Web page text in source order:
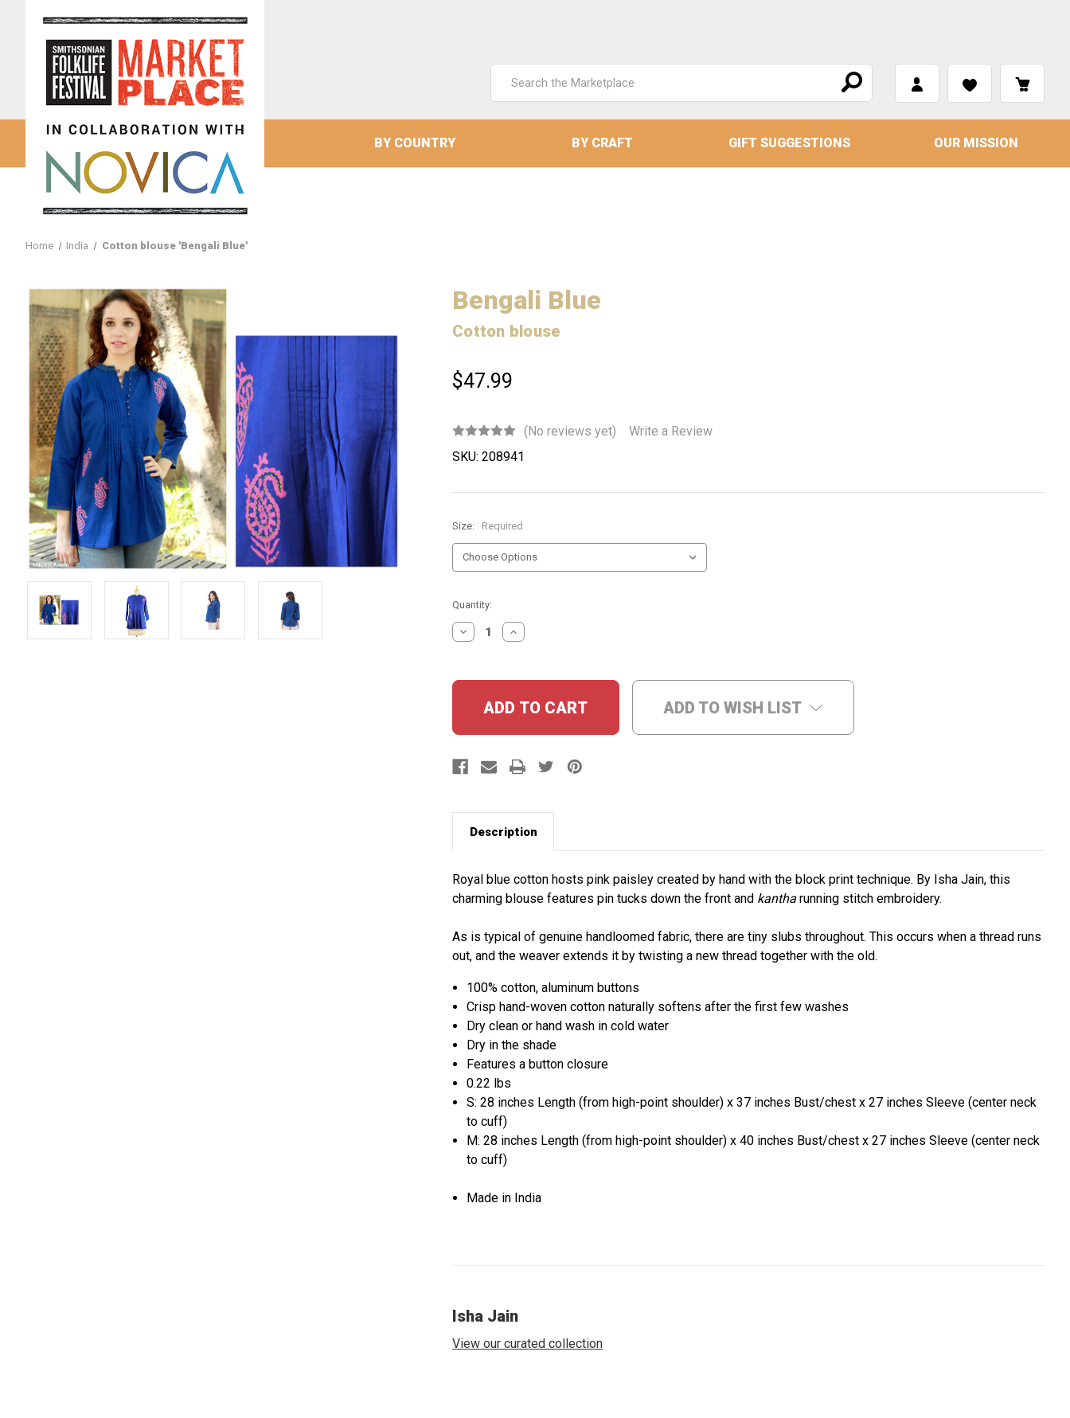
Keyword:
BY COUNTRY BY CRAFT GIFT SUGGESTIONS OUR MISSION
Home India Cotton blouse 'Bengali Blue'
Bengali Blue
Cotton blouse
$47.99
(No reviews yet)
Write a Review
SKU: 208941
Size: Required
Current
Stock:
Quantity:
DECREASE
QUANTITY:
INCREASE
QUANTITY:
ADD TO WISH LIST
Description
Royal blue cotton hosts pink paisley created by hand with the block print technique. By Isha Jain, this
charming blouse features pin tucks down the front and kantha running stitch embroidery.
As is typical of genuine handloomed fabric, there are tiny slubs throughout. This occurs when a thread runs
out, and the weaver extends it by twisting a new thread together with the old.
100% cotton, aluminum buttons
Crisp hand-woven cotton naturally softens after the first few washes
Dry clean or hand wash in cold water
Dry in the shade
Features a button closure
0.22 lbs
S: 28 inches Length (from high-point shoulder) x 37 inches Bust/chest x 27 inches Sleeve (center neck
to cuff)
M: 28 inches Length (from high-point shoulder) x 40 inches Bust/chest x 27 inches Sleeve (center neck
to cuff)
Made in India
Isha Jain
View our curated collection